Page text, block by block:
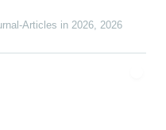
Articles in 2026, 2026